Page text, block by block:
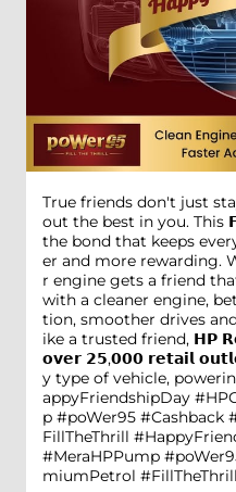
True friends don't just
out the best in you. This
the bond that keeps
er and more rewarding.
r engine gets a friend
with a cleaner engine,
tion, smoother drives
ike a trusted friend, 𝗛𝗣
𝗼𝘃𝗲𝗿 𝟮𝟱,𝟬𝟬𝟬 𝗿𝗲𝘁𝗮𝗶𝗹
y type of vehicle,
appyFriendshipDay
p #poWer95
FillTheThrill
#MeraHPPump
miumPetrol #FillTheThrill